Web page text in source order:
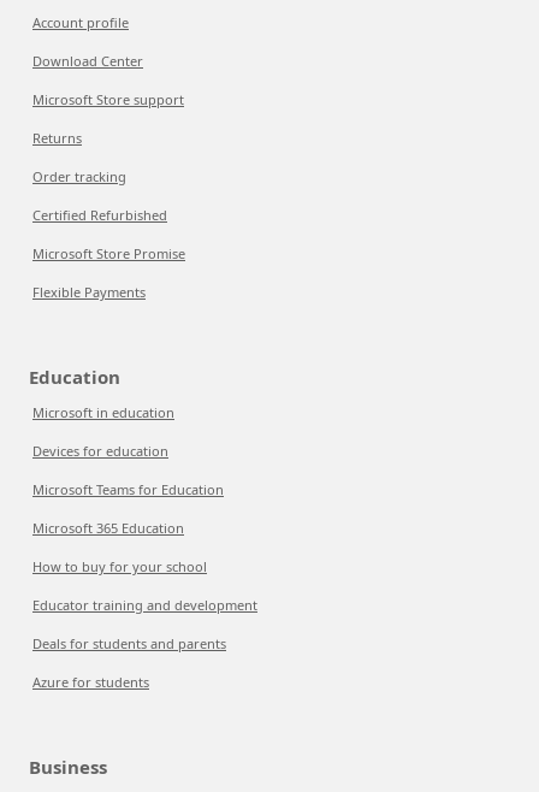
Account profile
Download Center
Microsoft Store support
Returns
Order tracking
Certified Refurbished
Microsoft Store Promise
Flexible Payments
Education
Microsoft in education
Devices for education
Microsoft Teams for Education
Microsoft 365 Education
How to buy for your school
Educator training and development
Deals for students and parents
Azure for students
Business